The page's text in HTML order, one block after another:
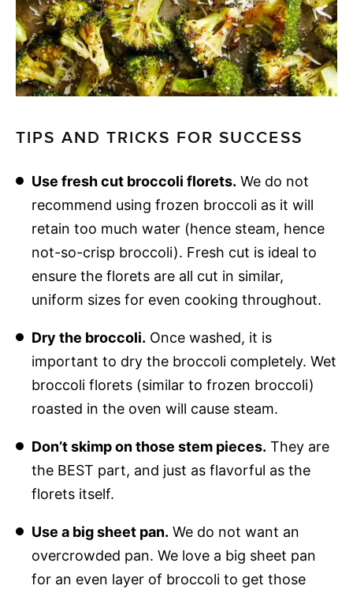
TIPS AND TRICKS FOR SUCCESS
Use fresh cut broccoli florets. We do not
recommend using frozen broccoli as it will
retain too much water (hence steam, hence
not-so-crisp broccoli). Fresh cut is ideal to
ensure the florets are all cut in similar,
uniform sizes for even cooking throughout.
Dry the broccoli. Once washed, it is
important to dry the broccoli completely. Wet
broccoli florets (similar to frozen broccoli)
roasted in the oven will cause steam.
Don’t skimp on those stem pieces. They are
the BEST part, and just as flavorful as the
florets itself.
Use a big sheet pan. We do not want an
overcrowded pan. We love a big sheet pan
for an even layer of broccoli to get those